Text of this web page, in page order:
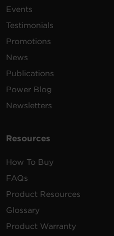
Events
Testimonials
Promotions
News
Publications
Power Blog
Newsletters
Resources
How To Buy
FAQs
Product Resources
Glossary
Product Warranty